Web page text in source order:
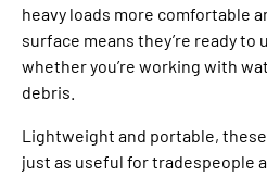
heavy loads more comfortable
surface means they’re ready to
whether you’re working with
debris.
Lightweight and portable,
just as useful for tradespeople